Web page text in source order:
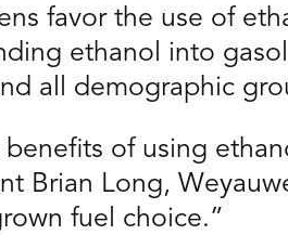
favor the use of
ethanol into
all demographic
of using
Brian Long,
fuel choice.”